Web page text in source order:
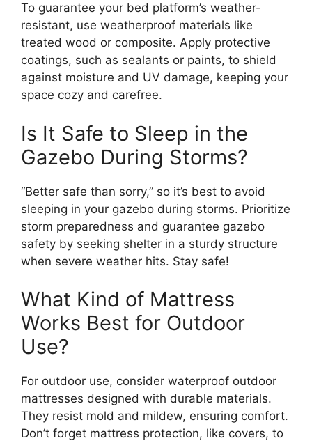
To guarantee your bed platform’s weather-
resistant, use weatherproof materials like
treated wood or composite. Apply protective
coatings, such as sealants or paints, to shield
against moisture and UV damage, keeping your
space cozy and carefree.
Is It Safe to Sleep in the
Gazebo During Storms?
“Better safe than sorry,” so it’s best to avoid
sleeping in your gazebo during storms. Prioritize
storm preparedness and guarantee gazebo
safety by seeking shelter in a sturdy structure
when severe weather hits. Stay safe!
What Kind of Mattress
Works Best for Outdoor
Use?
For outdoor use, consider waterproof outdoor
mattresses designed with durable materials.
They resist mold and mildew, ensuring comfort.
Don’t forget mattress protection, like covers, to